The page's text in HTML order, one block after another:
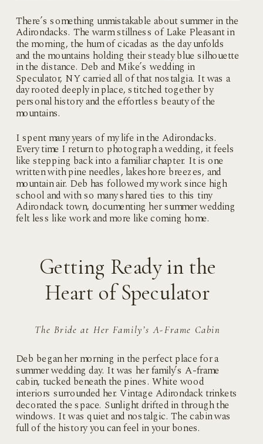
There’s something unmistakable about summer in the
Adirondacks. The warm stillness of Lake Pleasant in
the morning, the hum of cicadas as the day unfolds
and the mountains holding their steady blue silhouette
in the distance. Deb and Mike’s wedding in
Speculator, NY carried all of that nostalgia. It was a
day rooted deeply in place, stitched together by
personal history and the effortless beauty of the
mountains.
I spent many years of my life in the Adirondacks.
Every time I return to photograph a wedding, it feels
like stepping back into a familiar chapter. It is one
written with pine needles, lakeshore breezes, and
mountain air. Deb has followed my work since high
school and with so many shared ties to this tiny
Adirondack town, documenting her summer wedding
felt less like work and more like coming home.
Getting Ready in the
Heart of Speculator
The Bride at Her Family’s A-Frame Cabin
Deb began her morning in the perfect place for a
summer wedding day. It was her family’s A-frame
cabin, tucked beneath the pines. White wood
interiors surrounded her. Vintage Adirondack trinkets
decorated the space. Sunlight drifted in through the
windows. It was quiet and nostalgic. The cabin was
full of the history you can feel in your bones.